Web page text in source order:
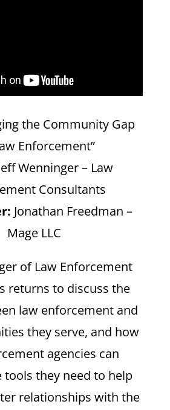
the Community Gap
Enforcement”
Wenninger – Law
Consultants
Jonathan Freedman –
Mage LLC
of Law Enforcement
returns to discuss the
law enforcement and
they serve, and how
agencies can
tools they need to help
relationships with the